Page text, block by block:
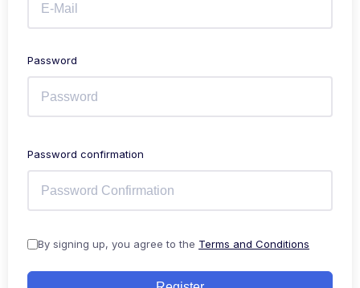
Password
Password confirmation
By signing up, you agree to the Terms and Conditions